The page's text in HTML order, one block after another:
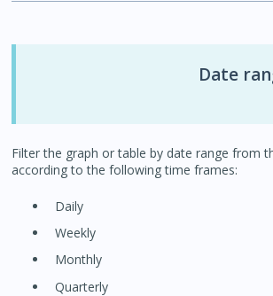
Date
Filter the graph or table by date range from
according to the following time frames:
Daily
Weekly
Monthly
Quarterly